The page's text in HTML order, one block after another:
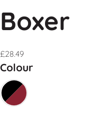
Boxer
£28.49
Colour